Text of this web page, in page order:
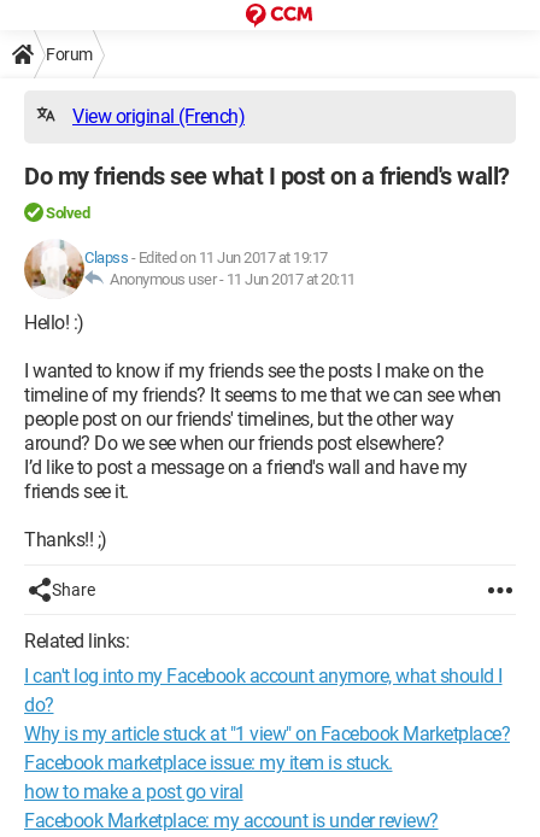
Forum
View original (French)
Do my friends see what I post on a friend's wall?
Solved
Clapss - Edited on 11 Jun 2017 at 19:17
Anonymous user - 11 Jun 2017 at 20:11
Hello! :)
I wanted to know if my friends see the posts I make on the
timeline of my friends? It seems to me that we can see when
people post on our friends' timelines, but the other way
around? Do we see when our friends post elsewhere?
I’d like to post a message on a friend's wall and have my
friends see it.
Thanks!! ;)
Share
Related links:
I can't log into my Facebook account anymore, what should I
do?
Why is my article stuck at "1 view" on Facebook Marketplace?
Facebook marketplace issue: my item is stuck.
how to make a post go viral
Facebook Marketplace: my account is under review?